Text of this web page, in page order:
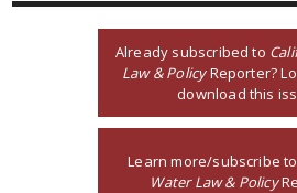
Already subscribed to
Law & PolicyReporter?
download this
Learn more/subscribe to
Water Law & Policy